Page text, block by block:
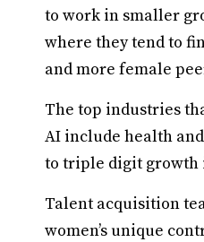
to work in smaller
where they tend to
and more female
The top industries
AI include health
to triple digit growth
Talent acquisition
women’s unique